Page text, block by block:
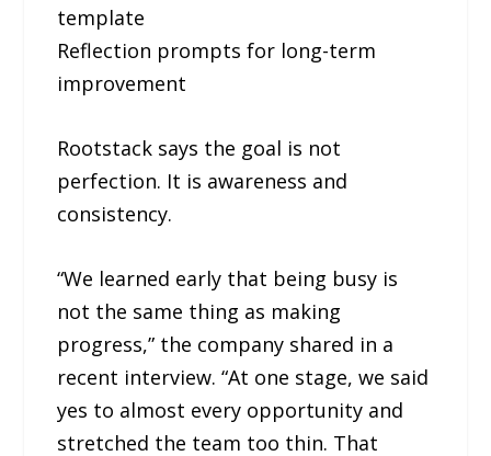
template
Reflection prompts for long-term
improvement
Rootstack says the goal is not
perfection. It is awareness and
consistency.
“We learned early that being busy is
not the same thing as making
progress,” the company shared in a
recent interview. “At one stage, we said
yes to almost every opportunity and
stretched the team too thin. That